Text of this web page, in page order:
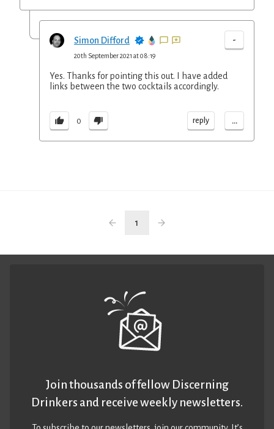
Simon Difford -
20th September 2021 at 08:19
Yes. Thanks for pointing this out. I have added
links between the two cocktails accordingly.
0 reply ...
1
Join thousands of fellow Discerning
Drinkers and receive weekly newsletters.